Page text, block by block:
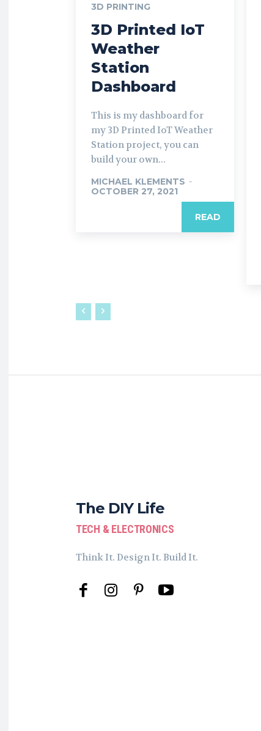
3D PRINTING
3D Printed IoT
Weather
Station
Dashboard
This is my dashboard for
my 3D Printed IoT Weather
Station project, you can
build your own...
MICHAEL KLEMENTS -
OCTOBER 27, 2021
READ
The DIY Life
TECH & ELECTRONICS
Think It. Design It. Build It.